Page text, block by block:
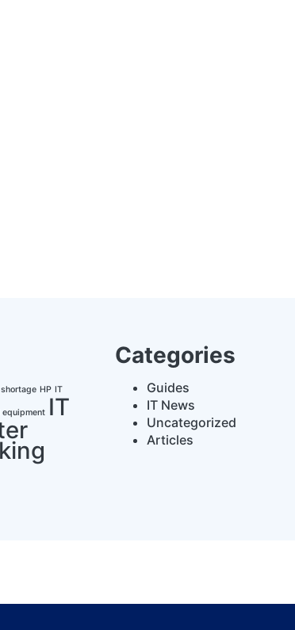
HP IT
equipment IT
Categories
Guides
IT News
Uncategorized
Articles